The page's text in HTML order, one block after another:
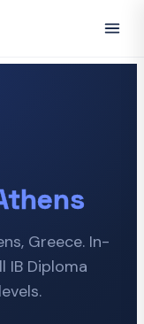
Greece. In-
IB Diploma